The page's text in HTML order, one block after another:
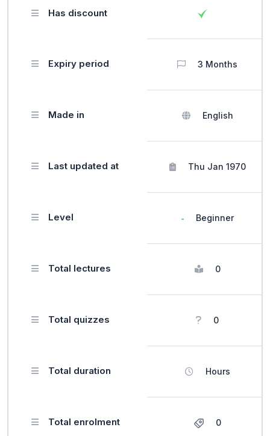
Has discount
Expiry period 3 Months
Made in English
Last updated at Thu Jan 1970
Level Beginner
Total lectures 0
Total quizzes 0
Total duration Hours
Total enrolment 0